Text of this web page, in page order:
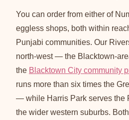
You can order from either of
eggless shops, both within
Punjabi communities. Our
north-west — the Blacktown-
the Blacktown City community
runs more than six times the
— while Harris Park serves the
the wider western suburbs.